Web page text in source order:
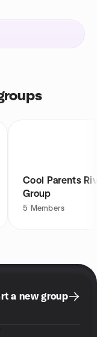
Cool Parents
Group
5 Members
a new group